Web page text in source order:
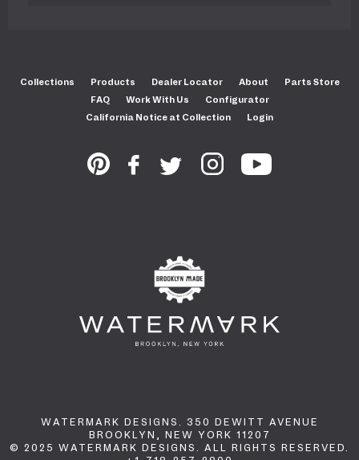
Collections Products Dealer Locator About
Parts Store
FAQ
Work With Us
Configurator
California Notice at Collection
Login
WATERMARK DESIGNS. 350 DEWITT AVENUE
BROOKLYN, NEW YORK 11207
© 2025 WATERMARK DESIGNS. ALL RIGHTS RESERVED.